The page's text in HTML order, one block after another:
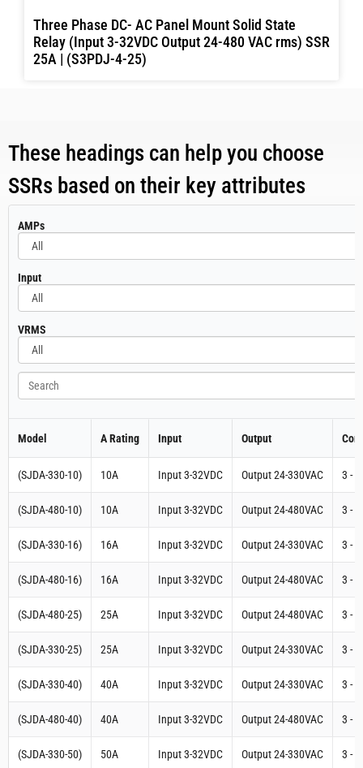
Three Phase DC- AC Panel Mount Solid State
Relay (Input 3-32VDC Output 24-480 VAC rms) SSR
25A | (S3PDJ-4-25)
These headings can help you choose
SSRs based on their key attributes
AMPs
Input
VRMS
Search
Model A Rating Input Output
(SJDA-330-10) 10A Input 3-32VDC Output 24-330VAC 3 -
(SJDA-480-10) 10A Input 3-32VDC Output 24-480VAC 3 -
(SJDA-330-16) 16A Input 3-32VDC Output 24-330VAC 3 -
(SJDA-480-16) 16A Input 3-32VDC Output 24-480VAC 3 -
(SJDA-480-25) 25A Input 3-32VDC Output 24-480VAC 3 -
(SJDA-330-25) 25A Input 3-32VDC Output 24-330VAC 3 -
(SJDA-330-40) 40A Input 3-32VDC Output 24-330VAC 3 -
(SJDA-480-40) 40A Input 3-32VDC Output 24-480VAC 3 -
(SJDA-330-50) 50A Input 3-32VDC Output 24-330VAC 3 -